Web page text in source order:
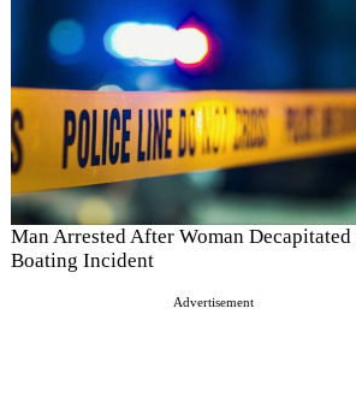
Man Arrested After Woman Decapitated
Boating Incident
Advertisement